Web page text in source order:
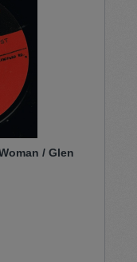
/ Glen